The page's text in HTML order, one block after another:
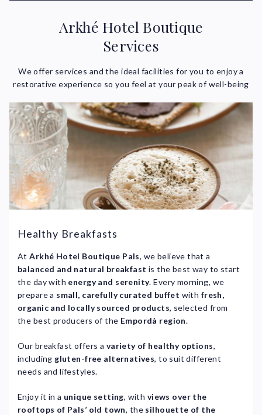
Arkhé Hotel Boutique
Services
We offer services and the ideal facilities for you to enjoy a
restorative experience so you feel at your peak of well-being
Healthy Breakfasts
AtArkhé Hotel Boutique Pals, we believe that a
balanced and natural breakfast is the best way to start
the day with energy and serenity. Every morning, we
prepare a small, carefully curated buffet with fresh,
organic and locally sourced products, selected from
the best producers of the Empordà region.
Our breakfast offers a variety of healthy options,
including gluten-free alternatives, to suit different
needs and lifestyles.
Enjoy it in a unique setting, with views over the
rooftops of Pals’ old town, the silhouette of the